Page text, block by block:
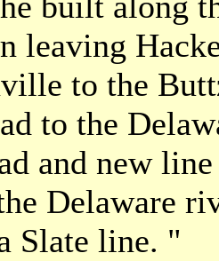
leaving
to the
to the
and new
Delaware
Slate line. "